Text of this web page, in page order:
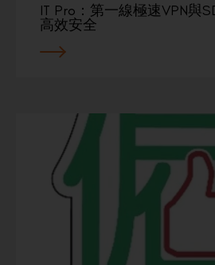
IT Pro：第一線極速VPN與
高效安全